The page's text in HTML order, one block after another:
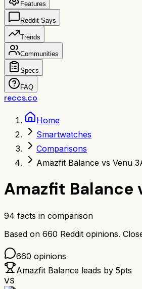
Features
Reddit Says
Trends
Communities
Specs
FAQ
reccs.co
Home
Smartwatches
Comparisons
Amazfit Balance vs Venu 3
Amazfit Balance
94 facts in comparison
Based on 660 Reddit opinions.
660 opinions
Amazfit Balance leads by 5pts
VS